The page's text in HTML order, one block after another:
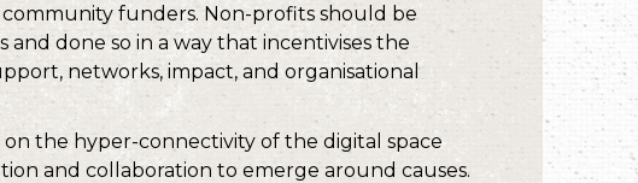
funders. Non-profits should be
done so in a way that incentivises the
networks, impact, and organisational
the hyper-connectivity of the digital space
and collaboration to emerge around causes.